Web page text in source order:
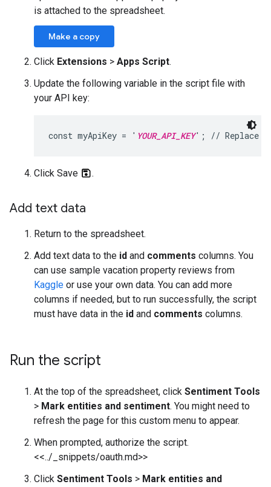
is attached to the spreadsheet.
Make a copy
Click Extensions > Apps Script.
Update the following variable in the script file with
your API key:
const myApiKey = ' YOUR_API_KEY'; // Replace
Click Save .
Add text data
Return to the spreadsheet.
Add text data to the id and comments columns. You
can use sample vacation property reviews from
Kaggle or use your own data. You can add more
columns if needed, but to run successfully, the script
must have data in the id and comments columns.
Run the script
At the top of the spreadsheet, click Sentiment Tools
> Mark entities and sentiment. You might need to
refresh the page for this custom menu to appear.
When prompted, authorize the script.
<<../_snippets/oauth.md>>
Click Sentiment Tools > Mark entities and